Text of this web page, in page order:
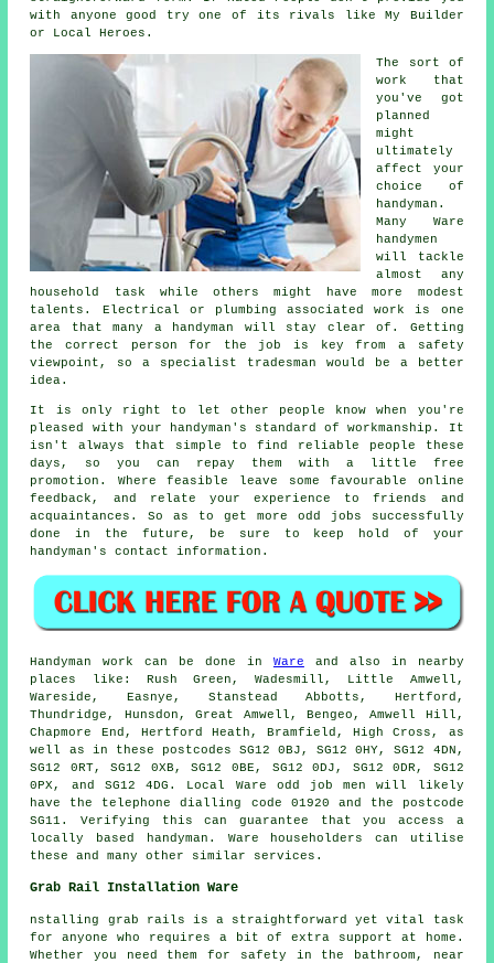
with anyone good try one of its rivals like My Builder
or Local Heroes.
The sort of
work that
you've got
planned
might
ultimately
affect your
choice of
handyman .
Many Ware
handymen
will tackle
almost any
household task while others might have more modest
talents. Electrical or plumbing associatedwork
is one
area that many a handyman will stay clear of. Getting
the correct person for the job is key from a safety
viewpoint, so a specialist tradesman would be a better
idea.
It is only right to let other people know when you're
pleased with your handyman's standard ofworkmanship . It
isn't always that simple to find reliable people these
days, so you can repay them with a little free
promotion. Where feasible leave some favourable online
feedback , and relate your experience to friends and
acquaintances. So as to get more odd jobs successfully
done in the future, be sure to keep hold of your
handyman's
contact information.
Handyman work can be done in Ware and also in nearby
places like: Rush Green, Wadesmill, Little Amwell,
Wareside, Easnye, Stanstead Abbotts, Hertford,
Thundridge, Hunsdon, Great Amwell, Bengeo, Amwell Hill,
Chapmore End, Hertford Heath, Bramfield, High Cross, as
well as in these postcodes SG12 0BJ, SG12 0HY, SG12 4DN,
SG12 0RT, SG12 0XB, SG12 0BE, SG12 0DJ, SG12 0DR, SG12
0PX, and SG12 4DG. Local Ware odd job men will likely
have the telephone dialling code 01920 and the postcode
SG11. Verifying this can guarantee that you access a
locally based
handyman . Ware householders can utilise
these and many other similar services.
Grab Rail Installation Ware
nstalling grab rails is a straightforward yet vital task
for anyone who requires a bit of extra support at home.
Whether you need them for safety in the bathroom, near